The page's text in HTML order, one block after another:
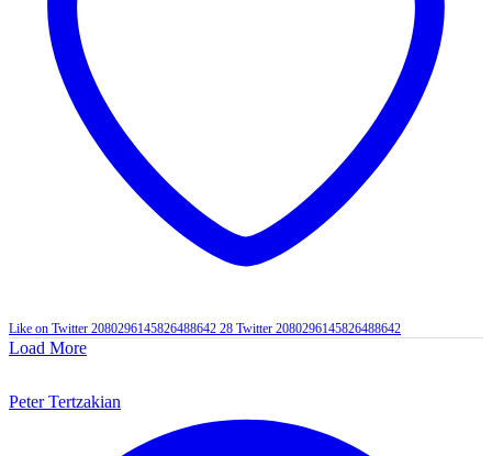
Like on Twitter 2080296145826488642 28 Twitter 2080296145826488642
Load More
Peter Tertzakian